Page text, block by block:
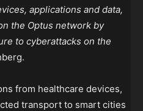
applications and data,
the Optus network by
to cyberattacks on the
from healthcare devices,
transport to smart cities